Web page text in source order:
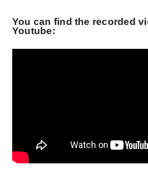
You can find the recorded
Youtube: